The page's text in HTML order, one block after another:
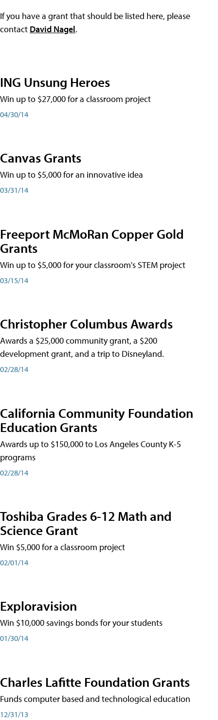
If you have a grant that should be listed here, please
contact David Nagel.
ING Unsung Heroes
Win up to $27,000 for a classroom project
04/30/14
Canvas Grants
Win up to $5,000 for an innovative idea
03/31/14
Freeport McMoRan Copper Gold
Grants
Win up to $5,000 for your classroom's STEM project
03/15/14
Christopher Columbus Awards
Awards a $25,000 community grant, a $200
development grant, and a trip to Disneyland.
02/28/14
California Community Foundation
Education Grants
Awards up to $150,000 to Los Angeles County K-5
programs
02/28/14
Toshiba Grades 6-12 Math and
Science Grant
Win $5,000 for a classroom project
02/01/14
Exploravision
Win $10,000 savings bonds for your students
01/30/14
Charles Lafitte Foundation Grants
Funds computer based and technological education
12/31/13